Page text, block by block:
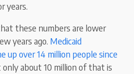
years.
these numbers are lower
years ago. Medicaid
up over 14 million people since
only about 10 million of that is